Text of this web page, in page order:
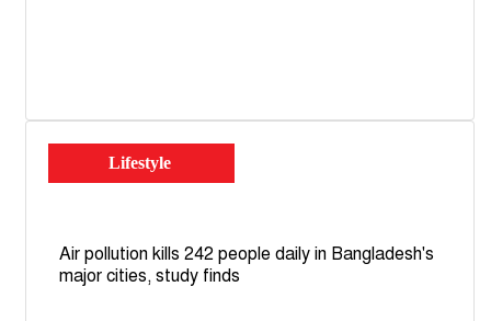
Lifestyle
Air pollution kills 242 people daily in Bangladesh's
major cities, study finds